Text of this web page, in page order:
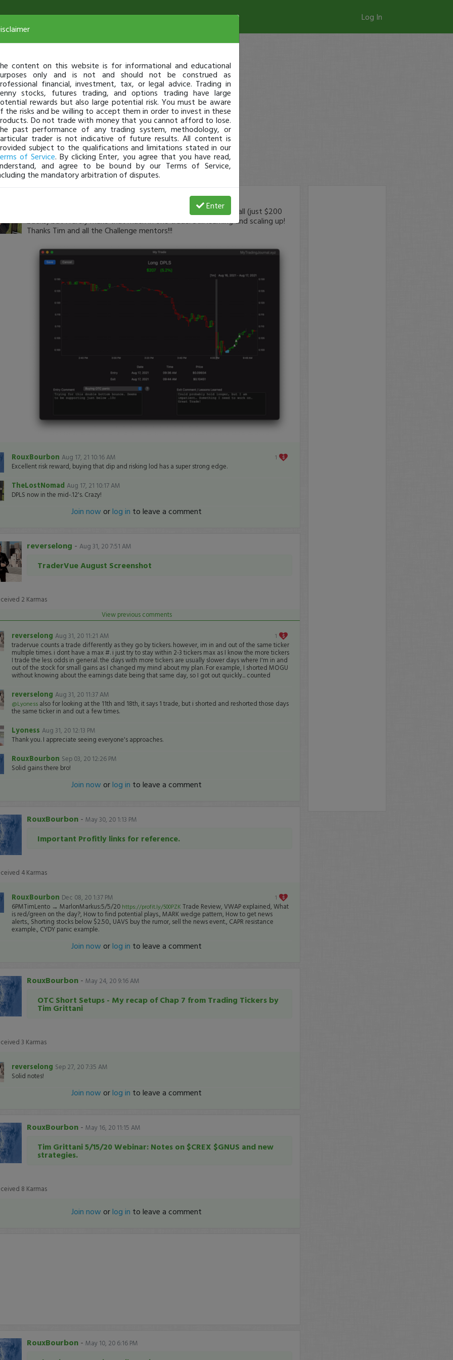
Log In
My morning DPLS trade! One of my best trades. It may be small (just $200
bucks) but I rarely make that much in one trade. Still learning and scaling up!
Thanks Tim and all the Challenge mentors!!!
1
RouxBourbon Aug 17, 21 10:16 AM
Excellent risk reward, buying that dip and risking lod has a super strong edge.
TheLostNomad Aug 17, 21 10:17 AM
DPLS now in the mid-.12's. Crazy!
Join now orlog in to leave a comment
reverselong - Aug 31, 20 7:51 AM
TraderVue August Screenshot
2 Karmas
View previous comments
1
reverselong Aug 31, 20 11:21 AM
tradervue counts a trade differently as they go by tickers. however, im in and out of the same ticker
multiple times. i dont have a max #. i just try to stay within 2-3 tickers max as I know the more tickers
I trade the less odds in general. the days with more tickers are usually slower days where I'm in and
out of the stock for small gains as I changed my mind about my plan. For example, I shorted MOGU
without knowing about the earnings date being that same day, so I got out quickly... counted
reverselong Aug 31, 20 11:37 AM
@Lyonessalso for looking at the 11th and 18th, it says 1 trade, but i shorted and reshorted those days
the same ticker in and out a few times.
Lyoness Aug 31, 20 12:13 PM
Thank you. I appreciate seeing everyone's approaches.
RouxBourbon Sep 03, 20 12:26 PM
Solid gains there bro!
Join now orlog in to leave a comment
RouxBourbon- May 30, 20 1:13 PM
Important Profitly links for reference.
4Karmas
1
RouxBourbon Dec 08, 20 1:37 PM
6PMTimLento → MarlonMarkus:5/5/20 https://profit.ly/500PZK Trade Review, VWAP explained, What
is red/green on the day?, How to find potential plays., MARK wedge pattern, How to get news
alerts., Shorting stocks below $2.50., UAVS buy the rumor, sell the news event., CAPR resistance
example., CYDY panic example.
Join now orlog in to leave a comment
RouxBourbon- May 24, 20 9:16 AM
OTC Short Setups - My recap of Chap 7 from Trading Tickers by
Tim Grittani
3 Karmas
reverselong Sep 27, 20 7:35 AM
Solid notes!
Join now orlog in to leave a comment
RouxBourbon- May 16, 20 11:15 AM
Tim Grittani 5/15/20 Webinar: Notes on $CREX $GNUS and new
strategies.
8 Karmas
Join now orlog in to leave a comment
RouxBourbon- May 10, 20 6:16 PM
content on this website is for informational and educational
only and is not and should not be construed as
financial, investment, tax, or legal advice. Trading in
stocks, futures trading, and options trading have large
rewards but also large potential risk. You must be aware
the risks and be willing to accept them in order to invest in these
Do not trade with money that you cannot afford to lose.
past performance of any trading system, methodology, or
trader is not indicative of future results. All content is
subject to the qualifications and limitations stated in our
of Service. By clicking Enter, you agree that you have read,
and agree to be bound by our Terms of Service,
the mandatory arbitration of disputes.
Enter